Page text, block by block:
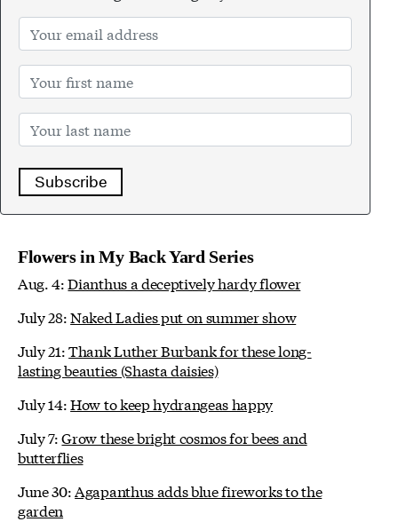
Subscribe
Flowers in My Back Yard Series
Aug. 4:Dianthus a deceptively hardy flower
July 28:Naked Ladies put on summer show
July 21:Thank Luther Burbank for these long-
lasting beauties (Shasta daisies)
July 14:How to keep hydrangeas happy
July 7:Grow these bright cosmos for bees and
butterflies
June 30: Agapanthus adds blue fireworks to the
garden